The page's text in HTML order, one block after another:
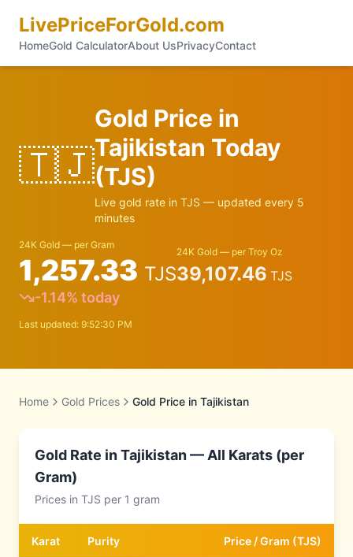
LivePriceForGold.com
HomeGold CalculatorAbout UsPrivacyContact
🇹🇯
Gold Price in
Tajikistan Today
(TJS)
Live gold rate in TJS — updated every 5
minutes
24K Gold — per Gram
1,257.33 TJS
24K Gold — per Troy Oz
39,107.46 TJS
-1.14% today
Last updated: 9:52:30 PM
Home Gold Prices Gold Price in Tajikistan
Gold Rate inTajikistan— All Karats (per
Gram)
Prices in TJS per 1 gram
Karat Purity Price /Gram (TJS)